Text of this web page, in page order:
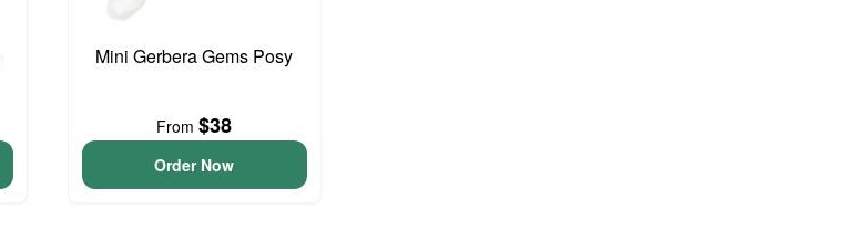
Mini Gerbera Gems Posy
From$38
Order Now